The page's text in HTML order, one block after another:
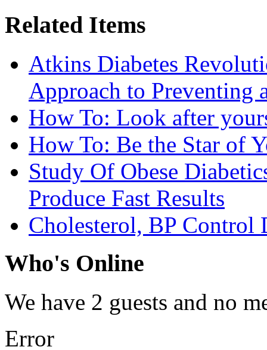
Related Items
Atkins Diabetes
Approach to Preventing
How To: Look after
How To: Be the Star of
Study Of Obese
Produce Fast Results
Cholesterol, BP Control
Who's Online
We have 2 guests and no
Error